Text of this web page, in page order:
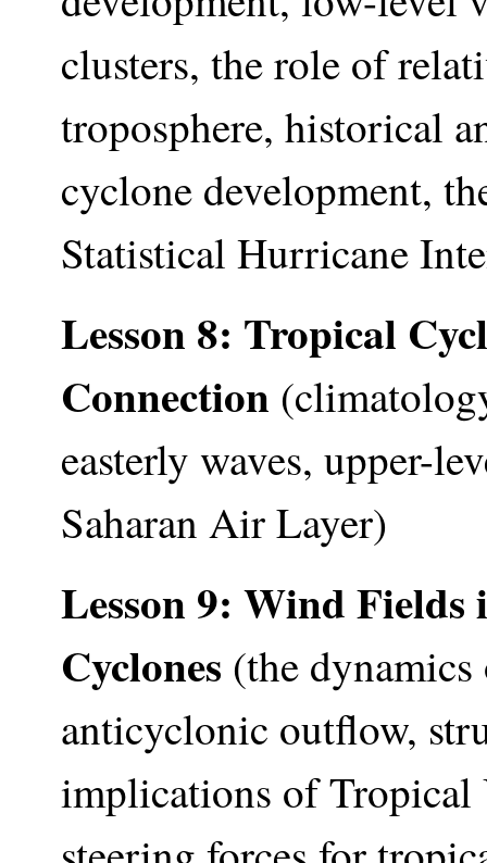
clusters, the role of
troposphere, historical
cyclone development,
Statistical Hurricane
Lesson 8: Tropical
Connection
easterly waves, upper-
Saharan Air Layer)
Lesson 9: Wind
Cyclones (the
anticyclonic outflow,
implications of Tropical